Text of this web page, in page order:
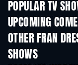
POPULAR TV TV
UPCOMING Season 6
OTHER FRAN
SHOWS